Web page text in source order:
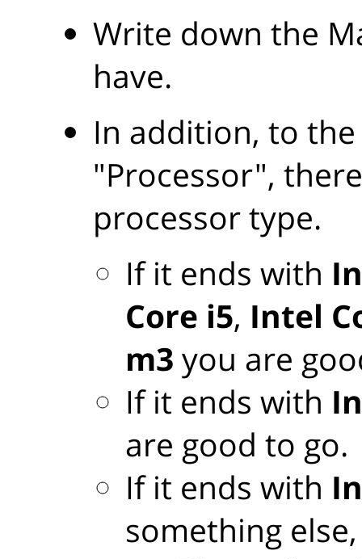
Write down the
have.
In addition, to
"Processor",
processor type.
If it ends with
Core i5, Intel
m3 you are
If it ends with
are good to go.
If it ends with
something